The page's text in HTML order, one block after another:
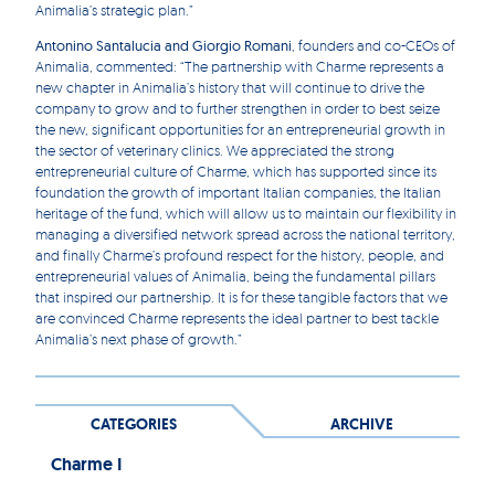
Animalia’s strategic plan.”
Antonino Santalucia and Giorgio Romani, founders and co-CEOs of
Animalia, commented: “The partnership with Charme represents a
new chapter in Animalia’s history that will continue to drive the
company to grow and to further strengthen in order to best seize
the new, significant opportunities for an entrepreneurial growth in
the sector of veterinary clinics. We appreciated the strong
entrepreneurial culture of Charme, which has supported since its
foundation the growth of important Italian companies, the Italian
heritage of the fund, which will allow us to maintain our flexibility in
managing a diversified network spread across the national territory,
and finally Charme’s profound respect for the history, people, and
entrepreneurial values of Animalia, being the fundamental pillars
that inspired our partnership. It is for these tangible factors that we
are convinced Charme represents the ideal partner to best tackle
Animalia’s next phase of growth.”
CATEGORIES ARCHIVE
Charme I